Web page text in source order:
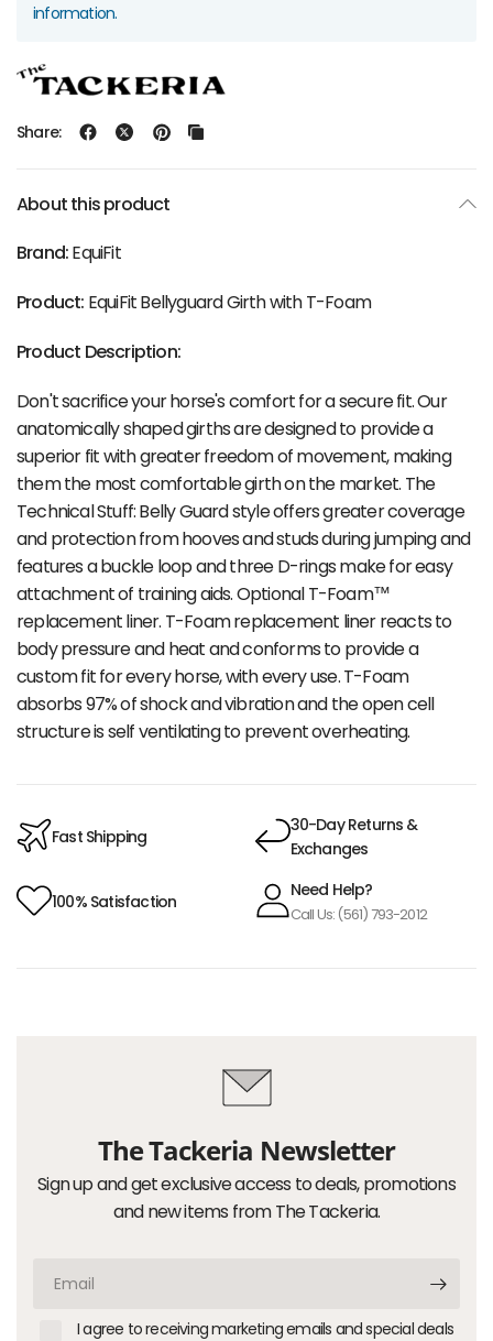
information.
Share:
About this product
Brand:EquiFit
Product: EquiFit Bellyguard Girth with T-Foam
Product Description:
Don't sacrifice your horse's comfort for a secure fit. Our
anatomically shaped girths are designed to provide a
superior fit with greater freedom of movement, making
them the most comfortable girth on the market. The
Technical Stuff: Belly Guard style offers greater coverage
and protection from hooves and studs during jumping and
features a buckle loop and three D-rings make for easy
attachment of training aids. Optional T-Foam™
replacement liner. T-Foam replacement liner reacts to
body pressure and heat and conforms to provide a
custom fit for every horse, with every use. T-Foam
absorbs 97% of shock and vibration and the open cell
structure is self ventilating to prevent overheating.
Fast Shipping
30-Day Returns &
Exchanges
100% Satisfaction
Need Help?
Call Us: (561) 793-2012
The Tackeria Newsletter
Sign up and get exclusive access to deals, promotions
and new items from The Tackeria.
I agree to receiving marketing emails and special deals